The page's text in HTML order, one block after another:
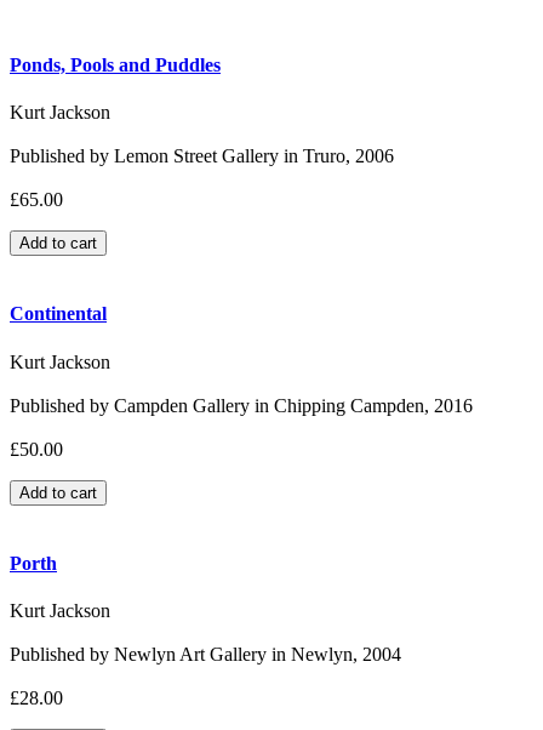
Ponds, Pools and Puddles
Kurt Jackson
Published by Lemon Street Gallery in Truro, 2006
£65.00
Continental
Kurt Jackson
Published by Campden Gallery in Chipping Campden, 2016
£50.00
Porth
Kurt Jackson
Published by Newlyn Art Gallery in Newlyn, 2004
£28.00